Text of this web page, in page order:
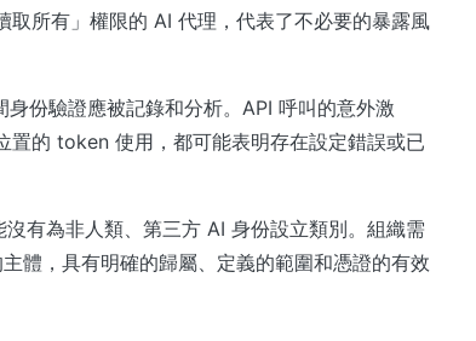
所有」權限的 AI 代理，代表了不必要的暴露風
身份驗證應被記錄和分析。API 呼叫的意外激
置的 token 使用，都可能表明存在設定錯誤或已
有為非人類、第三方 AI 身份設立類別。組織需
體，具有明確的歸屬、定義的範圍和憑證的有效